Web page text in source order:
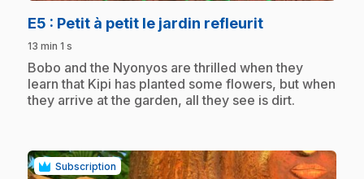
E5 : Petit à petit le jardin refleurit.
13 min 1 s
.Bobo and the Nyonyos are thrilled when they
learn that Kipi has planted some flowers, but when
they arrive at the garden, all they see is dirt.
Subscription